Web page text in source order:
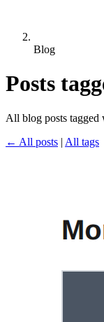
Blog
Posts
All blog posts tagged
← All posts | All tags